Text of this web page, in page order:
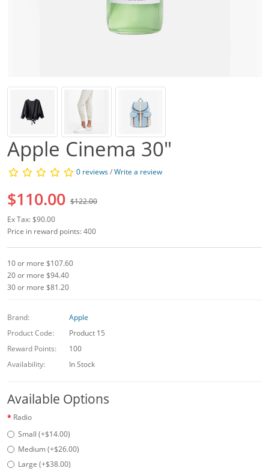
Apple Cinema 30"
0 reviews/Write a review
$110.00 $122.00
Ex Tax: $90.00
Price in reward points: 400
10 or more $107.60
20 or more $94.40
30 or more $81.20
Brand:
Apple
Product Code:
Product 15
Reward Points:
100
Availability:
In Stock
Available Options
Radio
Small (+$14.00)
Medium (+$26.00)
Large (+$38.00)